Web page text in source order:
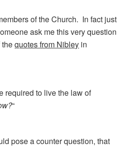
of the Church. In fact just
ask me this very question
thequotes from Nibley in
required to live the law of
“
pose a counter question, that